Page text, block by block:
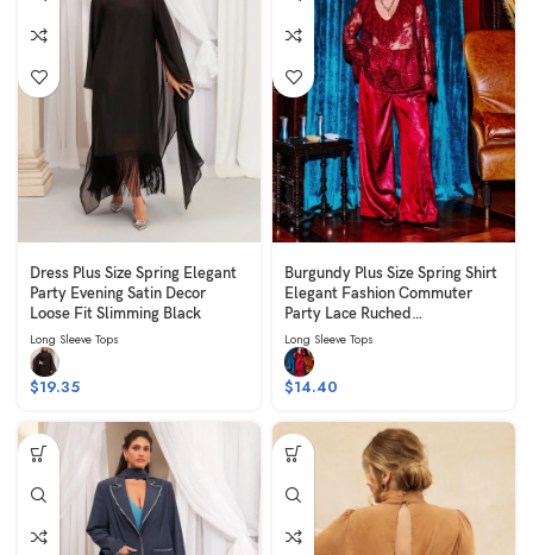
Dress Plus Size Spring Elegant
Party Evening Satin Decor
Loose Fit Slimming Black
Long Sleeve Tops
$19.35
Burgundy Plus Size Spring Shirt
Elegant Fashion Commuter
Party Lace Ruched
Embroidered Long Slim Fit
Slimming Long Sleeve V-Neck
Long Sleeve Tops
$14.40